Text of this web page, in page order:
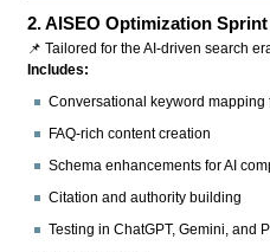
2.AISEO Optimization Sprint
📌 Tailored for the AI-driven search
Includes:
Conversational keyword mapping
FAQ-rich content creation
Schema enhancements for AI
Citation and authority building
Testing in ChatGPT, Gemini, and